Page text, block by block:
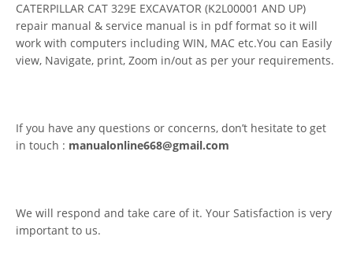
CATERPILLAR CAT 329E EXCAVATOR (K2L00001 AND UP)
repair manual & service manual is in pdf format so it will
work with computers including WIN, MAC etc.You can Easily
view, Navigate, print, Zoom in/out as per your requirements.
If you have any questions or concerns, don’t hesitate to get
in touch : manualonline668@gmail.com
We will respond and take care of it. Your Satisfaction is very
important to us.